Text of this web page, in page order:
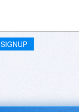
SIGNUP